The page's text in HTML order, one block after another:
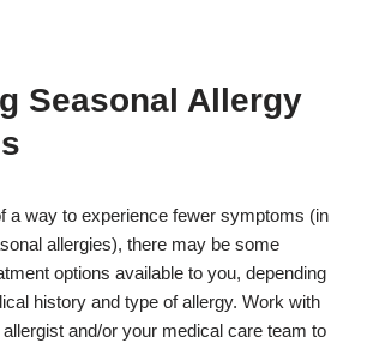
Seasonal Allergy
a way to experience fewer symptoms (in
allergies), there may be some
options available to you, depending
history and type of allergy. Work with
and/or your medical care team to